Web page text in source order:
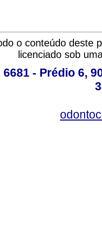
o conteúdo deste
licenciado sob
- Prédio 6,